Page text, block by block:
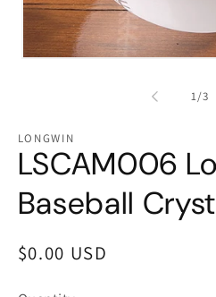
1/of
3
LONGWIN
LSCAM006
Baseball
Regular
$0.00 USD